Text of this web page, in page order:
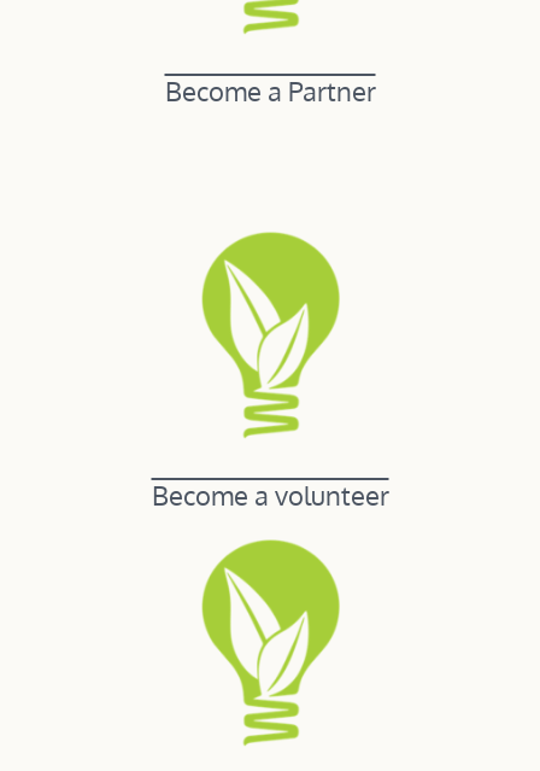
Become a Partner
Become a volunteer